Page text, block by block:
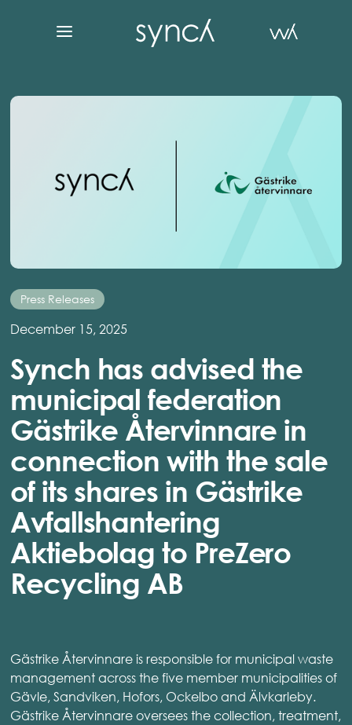
Press Releases
December 15, 2025
Synch has advised the
municipal federation
Gästrike Återvinnare in
connection with the sale
of its shares in Gästrike
Avfallshantering
Aktiebolag to PreZero
Recycling AB
Gästrike Återvinnare is responsible for municipal waste
management across the five member municipalities of
Gävle, Sandviken, Hofors, Ockelbo and Älvkarleby.
Gästrike Återvinnare oversees the collection, treatment,